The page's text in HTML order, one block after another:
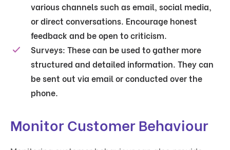
various channels such as email, social media,
or direct conversations. Encourage honest
feedback and be open to criticism.
Surveys: These can be used to gather more
structured and detailed information. They can
be sent out via email or conducted over the
phone.
Monitor Customer Behaviour